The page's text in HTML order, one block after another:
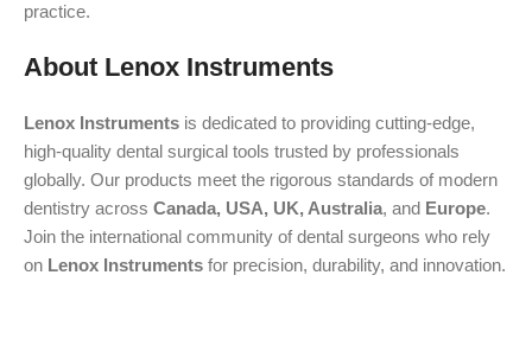
practice.
About Lenox Instruments
Lenox Instruments is dedicated to providing cutting-edge,
high-quality dental surgical tools trusted by professionals
globally. Our products meet the rigorous standards of modern
dentistry across Canada, USA, UK, Australia, and Europe.
Join the international community of dental surgeons who rely
on Lenox Instruments for precision, durability, and innovation.